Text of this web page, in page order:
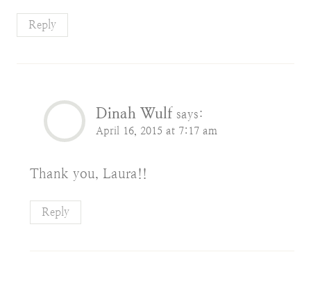
Reply
Dinah Wulf says:
April 16, 2015 at 7:17 am
Thank you, Laura!!
Reply